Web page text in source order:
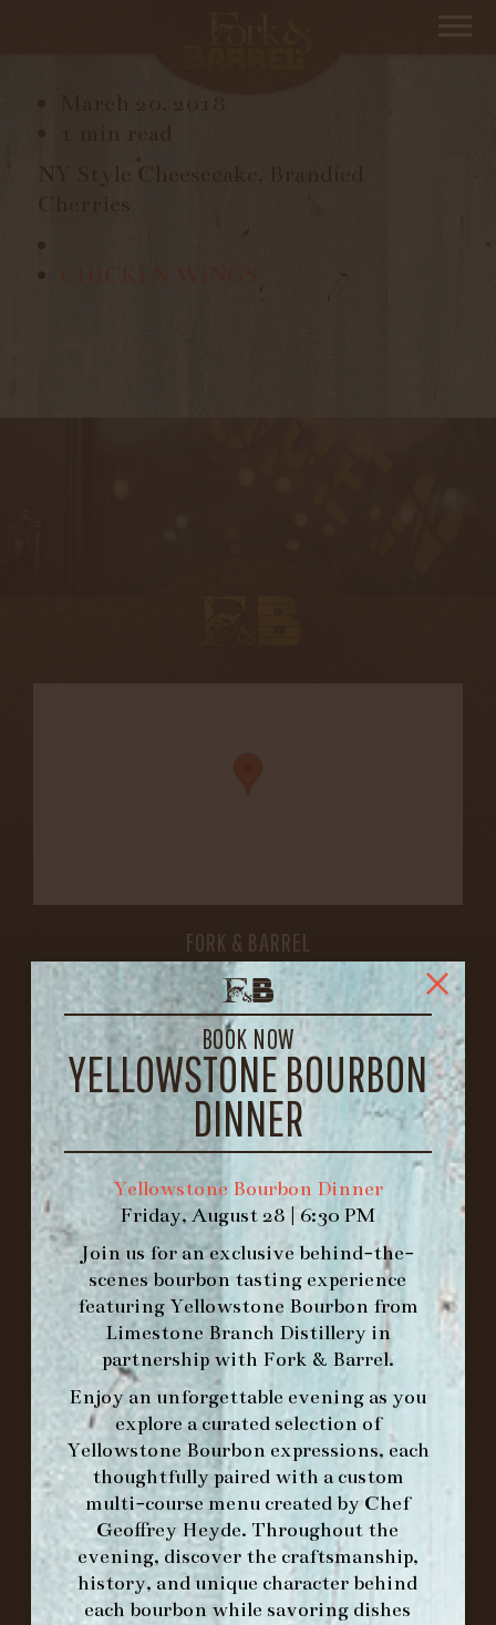
BOOK NOW
YELLOWSTONE BOURBON
DINNER
Yellowstone Bourbon Dinner
Friday, August 28 | 6:30 PM
Join us for an exclusive behind-the-
scenes bourbon tasting experience
featuring Yellowstone Bourbon from
Limestone Branch Distillery in
partnership with Fork & Barrel.
Enjoy an unforgettable evening as you
explore a curated selection of
Yellowstone Bourbon expressions, each
thoughtfully paired with a custom
multi-course menu created by Chef
Geoffrey Heyde. Throughout the
evening, discover the craftsmanship,
history, and unique character behind
each bourbon while savoring dishes
FORK & BARREL
1722 FRANKFORT AVENUE
LOUISVILLE, KY 40206
GET DIRECTIONS
1.502.830.9500
HOURS
-
INFO@BETHEFORK.COM
WE’LLOPENAGAIN ON AT
MAKE A RESERVATION FOR MORNING
FORK BRUNCH
ORDER BRUNCH ONLINE FROM MORNING
FORK